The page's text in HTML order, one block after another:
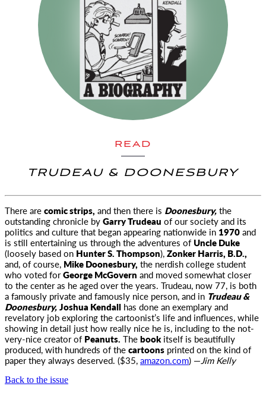
READ
TRUDEAU & DOONESBURY
There arecomic strips, and then there is Doonesbury,the
outstanding chronicle byGarry Trudeau of our society and its
politics and culture that began appearing nationwide in 1970and
is still entertaining us through the adventures of Uncle Duke
(loosely based on Hunter S. Thompson),Zonker Harris, B.D.,
and, of course, Mike Doonesbury, the nerdish college student
who voted forGeorge McGovern and moved somewhat closer
to the center as he aged over the years. Trudeau, now 77, is both
a famously private and famously nice person, and in Trudeau &
Doonesbury,Joshua Kendall has done an exemplary and
revelatory job exploring the cartoonist’s life and influences, while
showing in detail just how really nice he is, including to the not-
very-nice creator of Peanuts. Thebookitself is beautifully
produced, with hundreds of thecartoons printed on the kind of
paper they always deserved. ($35,amazon.com) —Jim Kelly
Back to the issue